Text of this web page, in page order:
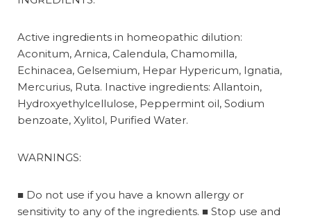
Active ingredients in homeopathic dilution:
Aconitum, Arnica, Calendula, Chamomilla,
Echinacea, Gelsemium, Hepar Hypericum, Ignatia,
Mercurius, Ruta. Inactive ingredients: Allantoin,
Hydroxyethylcellulose, Peppermint oil, Sodium
benzoate, Xylitol, Purified Water.
WARNINGS:
■ Do not use if you have a known allergy or
sensitivity to any of the ingredients. ■ Stop use and